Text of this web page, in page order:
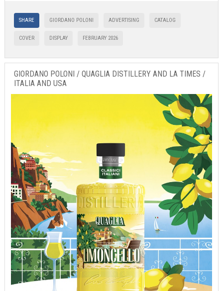
SHARE GIORDANO POLONI ADVERTISING CATALOG
COVER DISPLAY FEBRUARY 2026
GIORDANO POLONI / QUAGLIA DISTILLERY AND LA TIMES /
ITALIA AND USA